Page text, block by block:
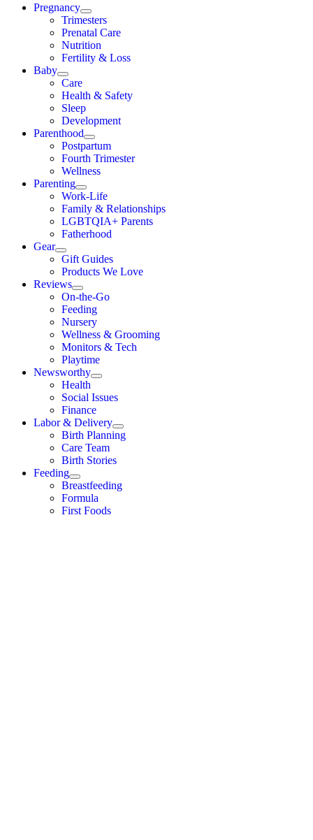
Pregnancy
Trimesters
Prenatal Care
Nutrition
Fertility & Loss
Baby
Care
Health & Safety
Sleep
Development
Parenthood
Postpartum
Fourth Trimester
Wellness
Parenting
Work-Life
Family & Relationships
LGBTQIA+ Parents
Fatherhood
Gear
Gift Guides
Products We Love
Reviews
On-the-Go
Feeding
Nursery
Wellness & Grooming
Monitors & Tech
Playtime
Newsworthy
Health
Social Issues
Finance
Labor & Delivery
Birth Planning
Care Team
Birth Stories
Feeding
Breastfeeding
Formula
First Foods